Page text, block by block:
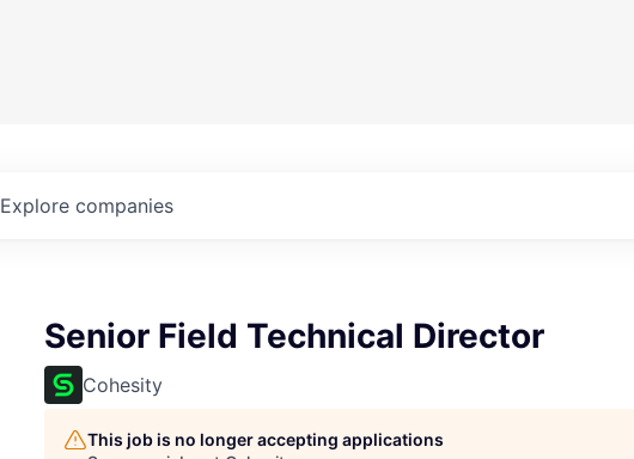
Explore companies
Senior Field Technical Director
Cohesity
This job is no longer accepting applications